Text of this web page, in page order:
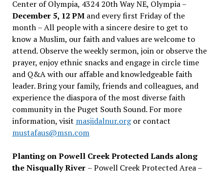
Center of Olympia, 4324 20th Way NE, Olympia –
December 5, 12 PMand every first Friday of the
month – All people with a sincere desire to get to
know a Muslim, our faith and values are welcome to
attend. Observe the weekly sermon, join or observe the
prayer, enjoy ethnic snacks and engage in circle time
and Q&A with our affable and knowledgeable faith
leader. Bring your family, friends and colleagues, and
experience the diaspora of the most diverse faith
community in the Puget South Sound. For more
information, visit masjidalnur.orgor contact
mustafaus@msn.com
Planting on Powell Creek Protected Lands along
the Nisqually River – Powell Creek Protected Area –